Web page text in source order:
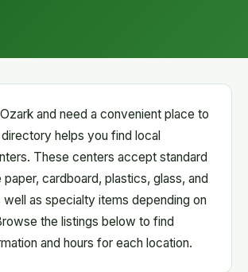
and need a convenient place to
helps you find local
These centers accept standard
paper, cardboard, plastics, glass, and
well as specialty items depending on
the listings below to find
and hours for each location.